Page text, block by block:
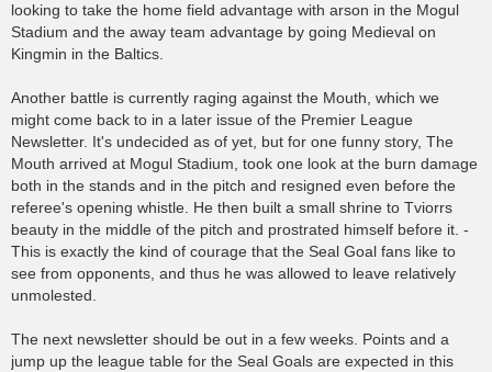
looking to take the home field advantage with arson in the Mogul
Stadium and the away team advantage by going Medieval on
Kingmin in the Baltics.
Another battle is currently raging against the Mouth, which we
might come back to in a later issue of the Premier League
Newsletter. It's undecided as of yet, but for one funny story, The
Mouth arrived at Mogul Stadium, took one look at the burn damage
both in the stands and in the pitch and resigned even before the
referee's opening whistle. He then built a small shrine to Tviorrs
beauty in the middle of the pitch and prostrated himself before it. -
This is exactly the kind of courage that the Seal Goal fans like to
see from opponents, and thus he was allowed to leave relatively
unmolested.
The next newsletter should be out in a few weeks. Points and a
jump up the league table for the Seal Goals are expected in this